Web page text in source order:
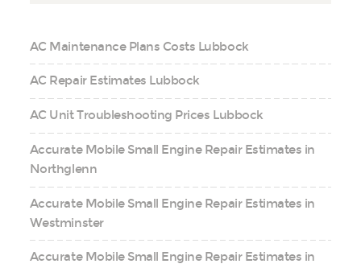
AC Maintenance Plans Costs Lubbock
AC Repair Estimates Lubbock
AC Unit Troubleshooting Prices Lubbock
Accurate Mobile Small Engine Repair Estimates in
Northglenn
Accurate Mobile Small Engine Repair Estimates in
Westminster
Accurate Mobile Small Engine Repair Estimates in